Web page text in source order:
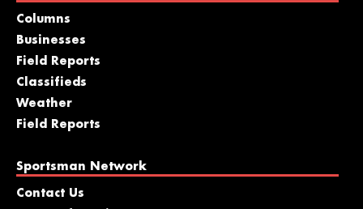
Columns
Businesses
Field Reports
Classifieds
Weather
Field Reports
Sportsman Network
Contact Us